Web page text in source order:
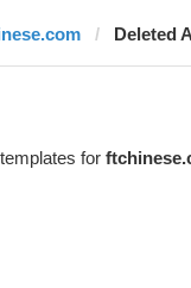
Deleted
for